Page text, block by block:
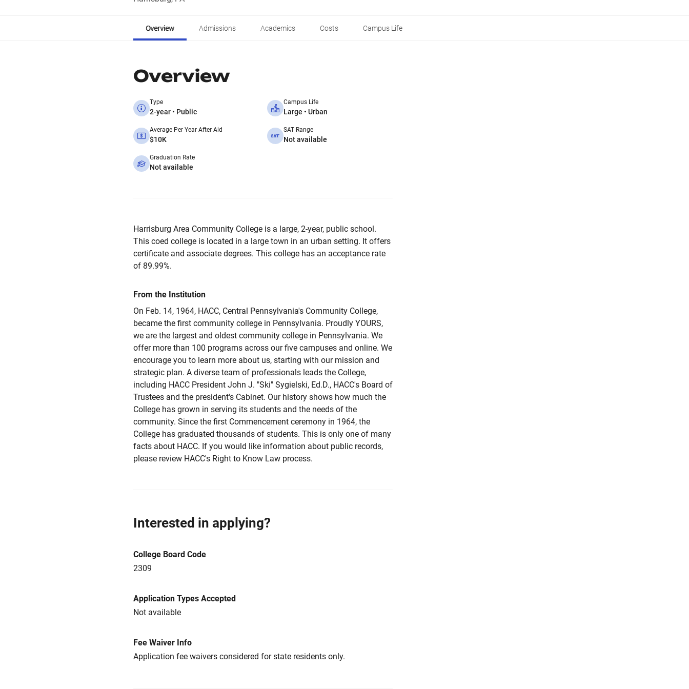
Overview Admissions Academics Costs Campus Life
Overview
Type
2-year • Public
Campus Life
Large • Urban
Average Per Year After Aid
$10K
SAT Range
Not available
Graduation Rate
Not available
Harrisburg Area Community College is a large, 2-year, public school.
This coed college is located in a large town in an urban setting. It offers
certificate and associate degrees. This college has an acceptance rate
of 89.99%.
From the Institution
On Feb. 14, 1964, HACC, Central Pennsylvania's Community College,
became the first community college in Pennsylvania. Proudly YOURS,
we are the largest and oldest community college in Pennsylvania. We
offer more than 100 programs across our five campuses and online. We
encourage you to learn more about us, starting with our mission and
strategic plan. A diverse team of professionals leads the College,
including HACC President John J. "Ski" Sygielski, Ed.D., HACC's Board of
Trustees and the president's Cabinet. Our history shows how much the
College has grown in serving its students and the needs of the
community. Since the first Commencement ceremony in 1964, the
College has graduated thousands of students. This is only one of many
facts about HACC. If you would like information about public records,
please review HACC's Right to Know Law process.
Interested in applying?
College Board Code
2309
Application Types Accepted
Not available
Fee Waiver Info
Application fee waivers considered for state residents only.